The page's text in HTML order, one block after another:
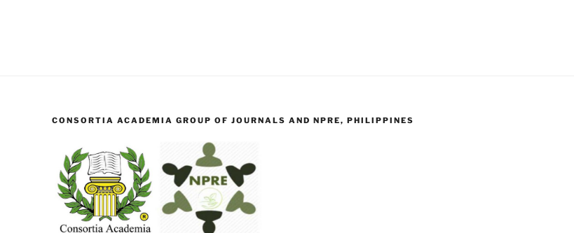
CONSORTIA ACADEMIA GROUP OF JOURNALS AND NPRE, PHILIPPINES